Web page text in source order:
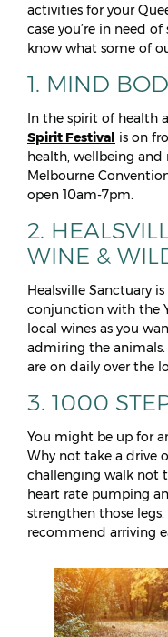
activities for your
case you’re in need
know what some of
1. MIND
In the spirit of health
Spirit Festival is on
health, wellbeing
Melbourne
open 10am-7pm.
2.
WINE &
Healsville Sanctuary
conjunction with the
local wines as you
admiring the
are on daily over the
3. 1000
You might be up for
Why not take a drive
challenging walk not
heart rate pumping
strengthen those
recommend arriving